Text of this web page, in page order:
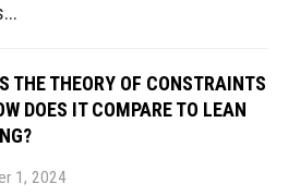
THE THEORY OF CONSTRAINTS
DOES IT COMPARE TO LEAN
1, 2024